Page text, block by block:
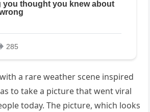
a rare weather scene inspired
to take a picture that went viral
today. The picture, which looks